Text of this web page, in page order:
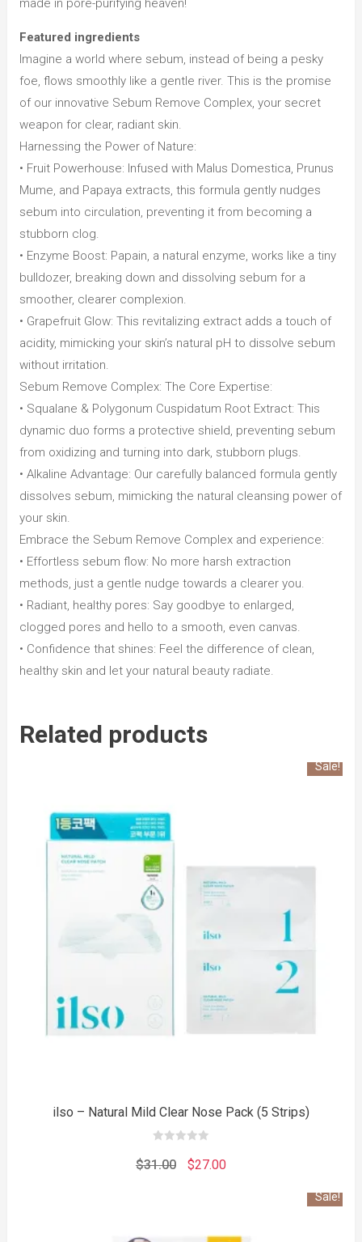
made in pore-purifying heaven!
Featured ingredients
Imagine a world where sebum, instead of being a pesky
foe, flows smoothly like a gentle river. This is the promise
of our innovative Sebum Remove Complex, your secret
weapon for clear, radiant skin.
Harnessing the Power of Nature:
• Fruit Powerhouse: Infused with Malus Domestica, Prunus
Mume, and Papaya extracts, this formula gently nudges
sebum into circulation, preventing it from becoming a
stubborn clog.
• Enzyme Boost: Papain, a natural enzyme, works like a tiny
bulldozer, breaking down and dissolving sebum for a
smoother, clearer complexion.
• Grapefruit Glow: This revitalizing extract adds a touch of
acidity, mimicking your skin’s natural pH to dissolve sebum
without irritation.
Sebum Remove Complex: The Core Expertise:
• Squalane & Polygonum Cuspidatum Root Extract: This
dynamic duo forms a protective shield, preventing sebum
from oxidizing and turning into dark, stubborn plugs.
• Alkaline Advantage: Our carefully balanced formula gently
dissolves sebum, mimicking the natural cleansing power of
your skin.
Embrace the Sebum Remove Complex and experience:
• Effortless sebum flow: No more harsh extraction
methods, just a gentle nudge towards a clearer you.
• Radiant, healthy pores: Say goodbye to enlarged,
clogged pores and hello to a smooth, even canvas.
• Confidence that shines: Feel the difference of clean,
healthy skin and let your natural beauty radiate.
Related products
Sale!
ilso – Natural Mild Clear Nose Pack (5 Strips)
out
of
$31.00
Original
$31.00.
$27.00Current
$27.00.
Sale!